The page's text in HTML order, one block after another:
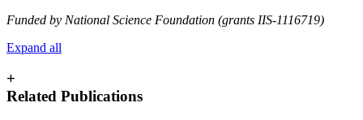
Funded by National Science Foundation (grants IIS-1116719)
Expand all
+
Related Publications